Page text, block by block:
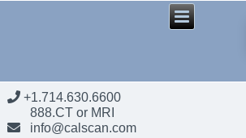
+1.714.630.6600
888.CT or MRI
info@calscan.com